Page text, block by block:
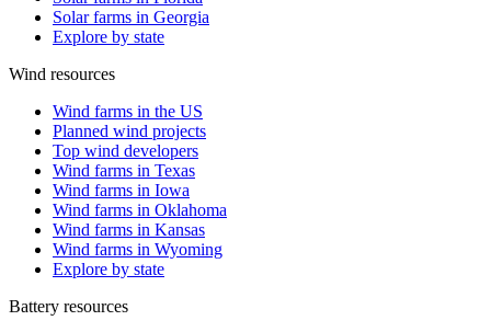
Solar farms in Georgia
Explore by state
Wind resources
Wind farms in the US
Planned wind projects
Top wind developers
Wind farms in Texas
Wind farms in Iowa
Wind farms in Oklahoma
Wind farms in Kansas
Wind farms in Wyoming
Explore by state
Battery resources